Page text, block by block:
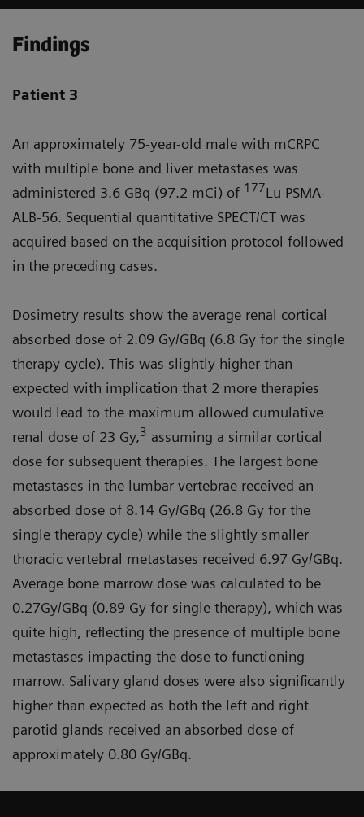
Findings
Patient 3
An approximately 75-year-old male with mCRPC
with multiple bone and liver metastases was
administered 3.6 GBq (97.2 mCi) of 177Lu PSMA-
ALB-56. Sequential quantitative SPECT/CT was
acquired based on the acquisition protocol followed
in the preceding cases.
Dosimetry results show the average renal cortical
absorbed dose of 2.09 Gy/GBq (6.8 Gy for the single
therapy cycle). This was slightly higher than
expected with implication that 2 more therapies
would lead to the maximum allowed cumulative
renal dose of 23 Gy,3 assuming a similar cortical
dose for subsequent therapies. The largest bone
metastases in the lumbar vertebrae received an
absorbed dose of 8.14 Gy/GBq (26.8 Gy for the
single therapy cycle) while the slightly smaller
thoracic vertebral metastases received 6.97 Gy/GBq.
Average bone marrow dose was calculated to be
0.27Gy/GBq (0.89 Gy for single therapy), which was
quite high, reflecting the presence of multiple bone
metastases impacting the dose to functioning
marrow. Salivary gland doses were also significantly
higher than expected as both the left and right
parotid glands received an absorbed dose of
approximately 0.80 Gy/GBq.